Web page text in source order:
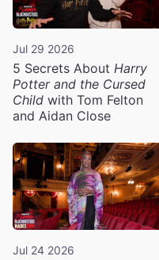
Jul 29 2026
5 Secrets About Harry
Potter and the Cursed
Child with Tom Felton
and Aidan Close
Jul 24 2026